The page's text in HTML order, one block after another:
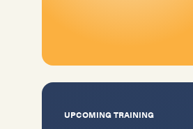
UPCOMING TRAINING